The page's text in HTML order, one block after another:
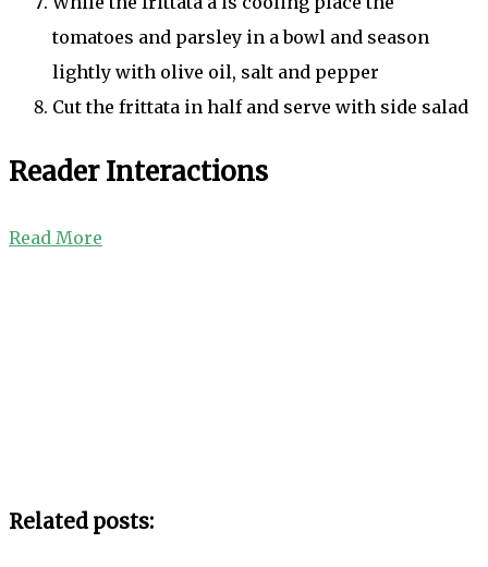
tomatoes and parsley in a bowl and season
lightly with olive oil, salt and pepper
Cut the frittata in half and serve with side salad
Reader Interactions
Read More
Related posts: